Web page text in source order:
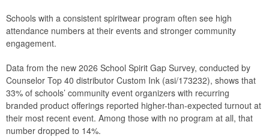
Schools with a consistent spiritwear program often see high
attendance numbers at their events and stronger community
engagement.
Data from the new 2026 School Spirit Gap Survey, conducted by
Counselor Top 40 distributor Custom Ink (asi/173232), shows that
33% of schools’ community event organizers with recurring
branded product offerings reported higher-than-expected turnout at
their most recent event. Among those with no program at all, that
number dropped to 14%.